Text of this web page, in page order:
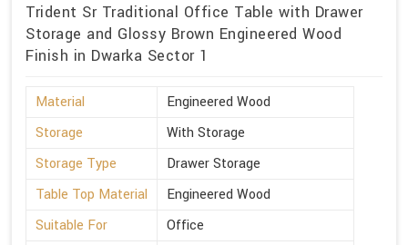
Trident Sr Traditional Office Table with Drawer
Storage and Glossy Brown Engineered Wood
Finish in Dwarka Sector 1
Material
Engineered Wood
Storage
With Storage
Storage Type
Drawer Storage
Table Top Material
Engineered Wood
Suitable For
Office